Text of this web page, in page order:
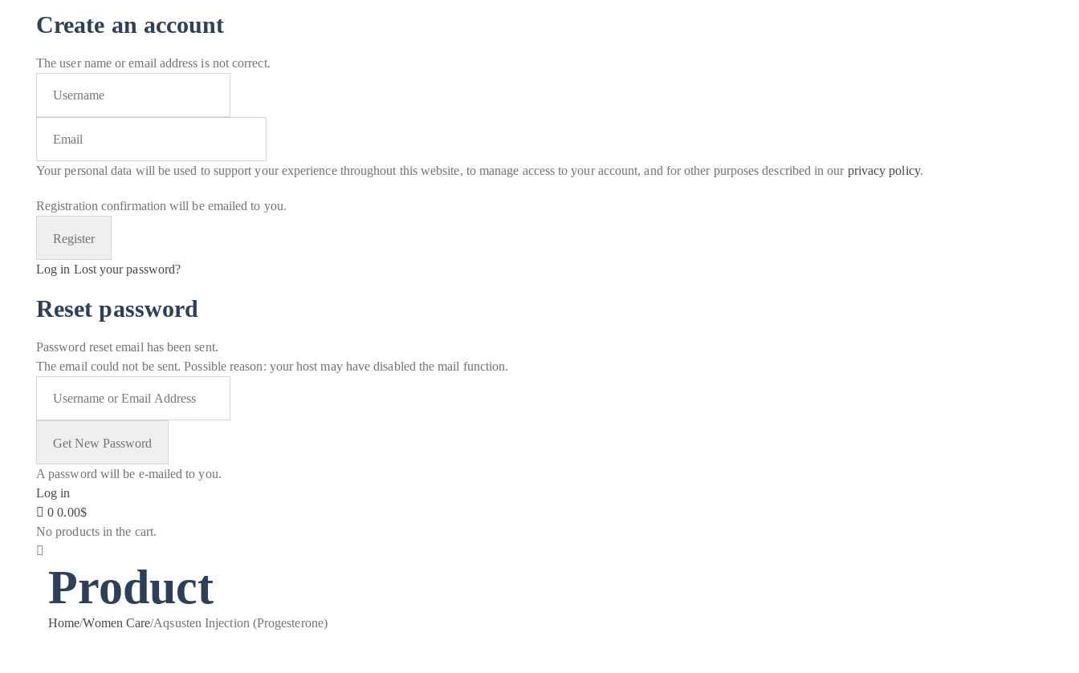
Create an account
The user name or email address is not correct.
Your personal data will be used to support your experience throughout this website, to manage access to your account, and for other purposes described in our privacy policy.
Registration confirmation will be emailed to you.
Log in Lost your password?
Reset password
Password reset email has been sent.
The email could not be sent. Possible reason: your host may have disabled the mail function.
A password will be e-mailed to you.
Log in
0 0.00$
No products in the cart.
Product
Home/Women Care/Aqsusten Injection (Progesterone)